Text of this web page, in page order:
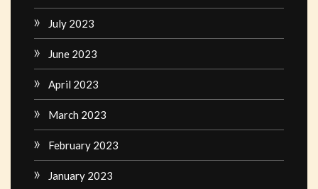
July 2023
June 2023
April 2023
March 2023
February 2023
January 2023